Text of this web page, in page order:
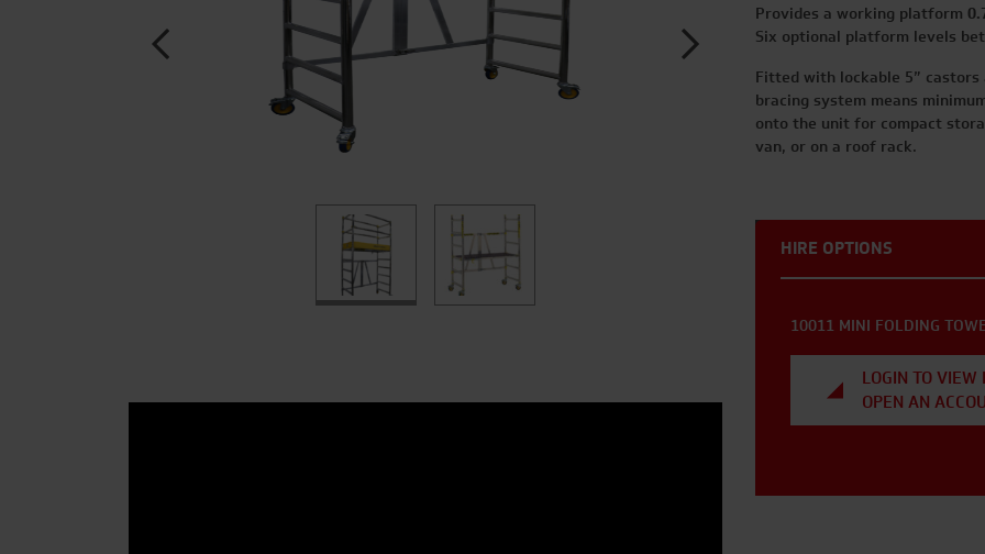
Provides a working platform
Six optional platform levels
Fitted with lockable 5”
bracing system means
onto the unit for compact
van, or on a roof rack.
HIRE OPTIONS
10011 MINI FOLDING
LOGIN TO VIEW
OPEN AN